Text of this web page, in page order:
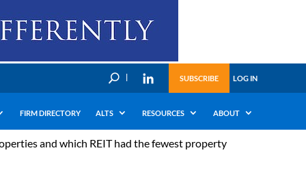
U SUBSCRIBE LOG IN
FIRM DIRECTORY ALTS RESOURCES ABOUT
and which REIT had the fewest property